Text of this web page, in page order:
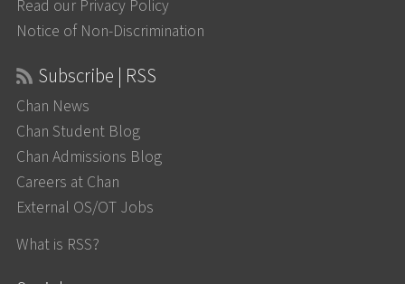
Read our Privacy Policy
Notice of Non-Discrimination
Subscribe | RSS
Chan News
Chan Student Blog
Chan Admissions Blog
Careers at Chan
External OS/OT Jobs
What is RSS?